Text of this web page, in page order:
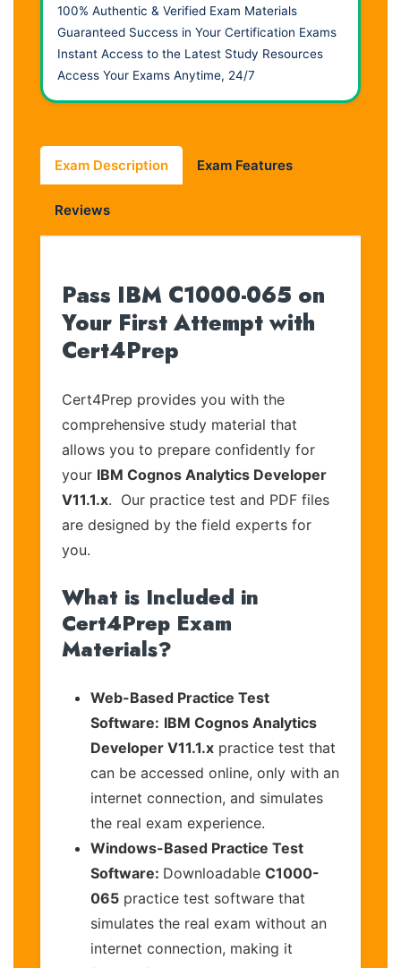
100% Authentic & Verified Exam Materials
Guaranteed Success in Your Certification Exams
Instant Access to the Latest Study Resources
Access Your Exams Anytime, 24/7
Exam Description Exam Features
Reviews
Pass IBM C1000-065 on
Your First Attempt with
Cert4Prep
Cert4Prep provides you with the
comprehensive study material that
allows you to prepare confidently for
your IBM Cognos Analytics Developer
V11.1.x. Our practice test and PDF files
are designed by the field experts for
you.
What is Included in
Cert4Prep Exam
Materials?
Web-Based Practice Test
Software: IBM Cognos Analytics
Developer V11.1.x practice test that
can be accessed online, only with an
internet connection, and simulates
the real exam experience.
Windows-Based Practice Test
Software: Downloadable C1000-
065 practice test software that
simulates the real exam without an
internet connection, making it